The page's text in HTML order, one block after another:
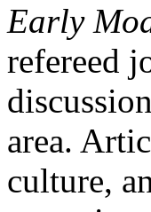
Early
refereed
area.
culture,